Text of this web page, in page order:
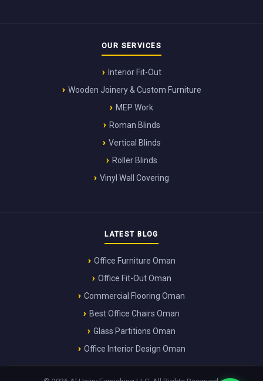
OUR SERVICES
Interior Fit-Out
Wooden Joinery & Custom Furniture
MEP Work
Roman Blinds
Vertical Blinds
Roller Blinds
Vinyl Wall Covering
LATEST BLOG
Office Furniture Oman
Office Fit-Out Oman
Commercial Flooring Oman
Best Office Chairs Oman
Glass Partitions Oman
Office Interior Design Oman